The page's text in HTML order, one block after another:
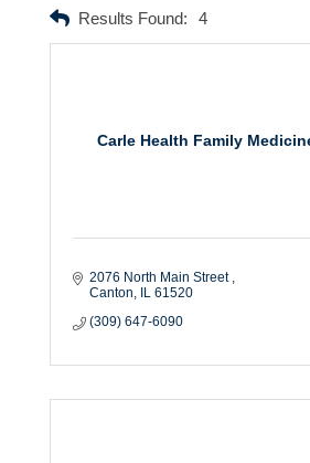
Results Found: 4
Carle Health Family
2076 North Main Street
Canton
IL 61520
(309) 647-6090